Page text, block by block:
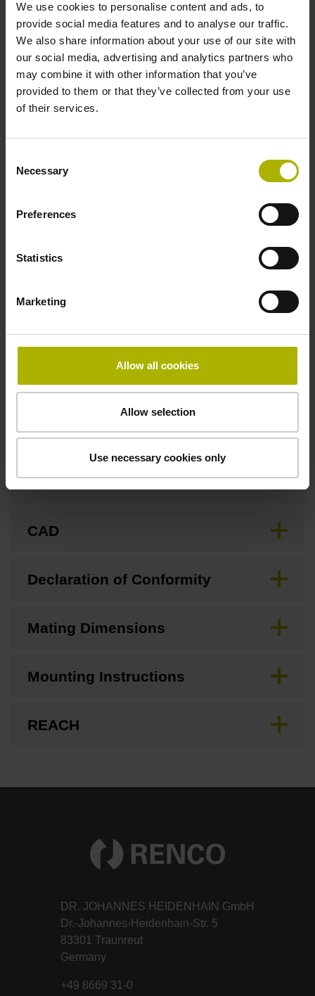
We use cookies to personalise content and ads, to
provide social media features and to analyse our traffic.
We also share information about your use of our site with
our social media, advertising and analytics partners who
may combine it with other information that you’ve
provided to them or that they’ve collected from your use
of their services.
Selection
Necessary
Preferences
Statistics
Marketing
Allow all cookies
Allow selection
Use necessary cookies only
Standard
Data interface
EnDat02 Synchronous serial EnDat 2.2 with incremental
signals
Flange socket, male, 14-pin
none
Downloads / CAD / Mounting
Brochure
CAD
Declaration of Conformity
Mating Dimensions
Mounting Instructions
REACH
DR. JOHANNES HEIDENHAIN GmbH
Dr.-Johannes-Heidenhain-Str. 5
83301 Traunreut
Germany
+49 8669 31-0